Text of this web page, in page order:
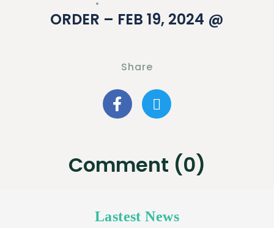
ORDER – FEB 19, 2024 @
Share
Comment (0)
Lastest News